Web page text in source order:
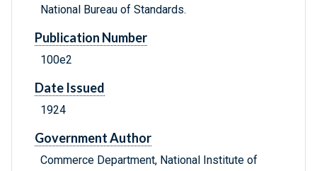
National Bureau of Standards.
Publication Number
100e2
Date Issued
1924
Government Author
Commerce Department, National Institute of